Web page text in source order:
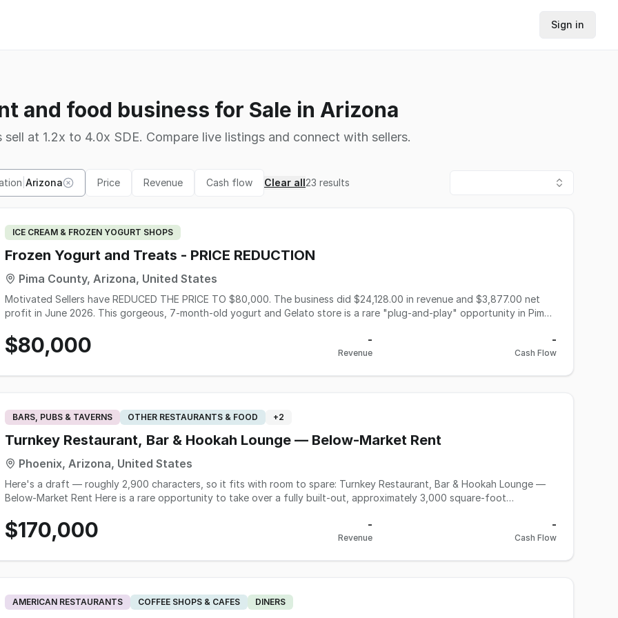
Sign in
and food business for Sale in Arizona
sell at 1.2x to 4.0x SDE. Compare live listings and connect with sellers.
Arizona Price Revenue Cash flow Clear all23 results
ICE CREAM & FROZEN YOGURT SHOPS
Frozen Yogurt and Treats - PRICE REDUCTION
Pima County, Arizona, United States
Motivated Sellers have REDUCED THE PRICE TO $80,000. The business did $24,128.00 in revenue and $3,877.00 net
profit in June 2026. This gorgeous, 7-month-old yogurt and Gelato store is a rare "plug-and-play" opportunity in Pima
recent premium buildout, with all brand new equipment, POS system and signage. Other business interests and family
relocation forces this sale, allowing a buyer to skip construction delays and step into a beautiful, fully equipped shop
$80,000 -
Revenue
-
Cash Flow
BARS, PUBS & TAVERNS OTHER RESTAURANTS & FOOD +2
Turnkey Restaurant, Bar & Hookah Lounge — Below-Market Rent
Phoenix, Arizona, United States
Here's a draft — roughly 2,900 characters, so it fits with room to spare: Turnkey Restaurant, Bar & Hookah Lounge —
Below-Market Rent Here is a rare opportunity to take over a fully built-out, approximately 3,000 square-foot
needed to operate is in place, permitted, and working. Walk in and run your concept from day one — no build-out
costs, no construction timeline, no permitting risk. The space was extensively built out for full-service dining and
program with 40 hookahs and full accessories. Outside, an equipped patio features a wood grill, fireplace, and heaters
— ideal for Arizona evenings. A comparable build-out from shell condition would typically cost several times the asking
$170,000 -
Revenue
-
Cash Flow
AMERICAN RESTAURANTS COFFEE SHOPS & CAFES DINERS